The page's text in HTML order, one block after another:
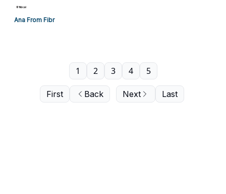
Ana From Fibr
First Back
1 2 3 4 5
Next Last